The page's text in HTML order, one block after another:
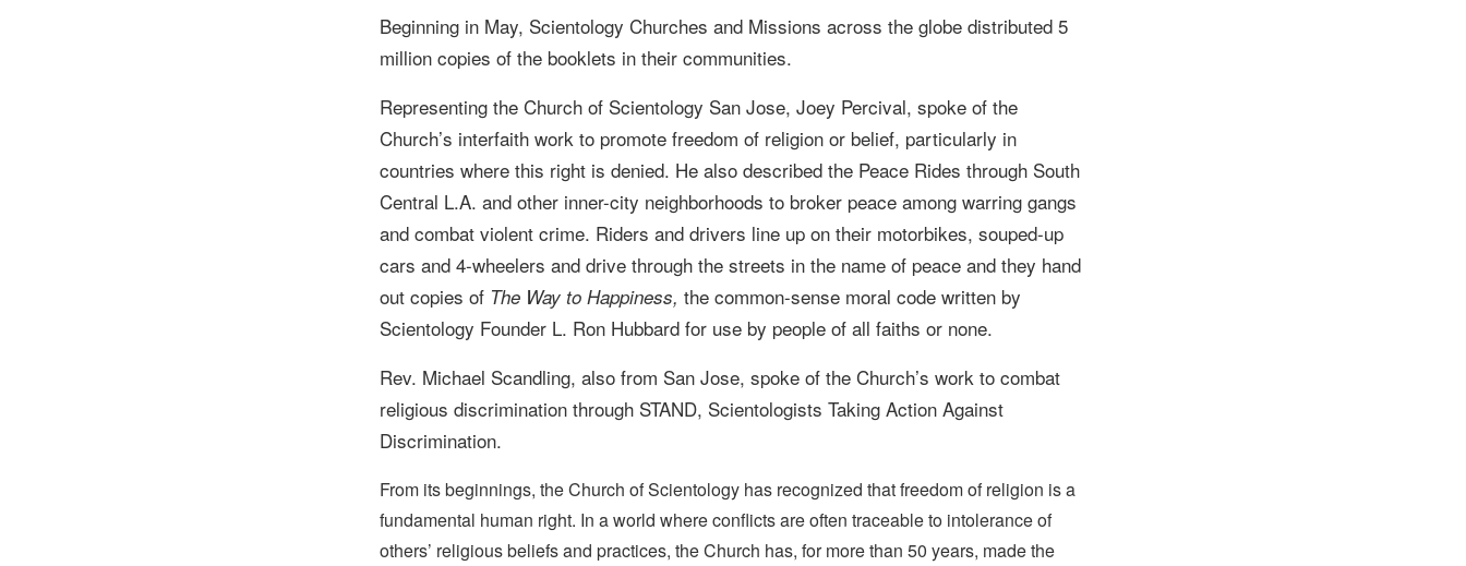
Beginning in May, Scientology Churches and Missions across the globe distributed5
million copies of the booklets in their communities.
Representing the Church of Scientology San Jose, Joey Percival, spoke of the
Church’s interfaith work to promote freedom of religion or belief, particularly in
countries where this right is denied. He also described the Peace Rides through South
Central L.A. and other inner-city neighborhoods to broker peace among warring gangs
and combat violent crime. Riders and drivers line up on their motorbikes, souped-up
cars and 4-wheelers and drive through the streets in the name of peace and they hand
out copies of The Way to Happiness, the common-sense moral code written by
Scientology Founder L. Ron Hubbard for use by people of all faiths or none.
Rev. Michael Scandling, also from San Jose, spoke of the Church’s work to combat
religious discrimination through STAND, Scientologists Taking Action Against
Discrimination.
From its beginnings, the Church of Scientology has recognized that freedom of religion is a
fundamental human right. In a world where conflicts are often traceable to intolerance of
others’ religious beliefs and practices, the Church has, for more than 50 years, made the